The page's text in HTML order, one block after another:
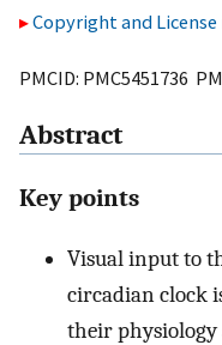
Copyright and
PMCID: PMC5451736
Abstract
Key points
Visual input to
circadian clock
their